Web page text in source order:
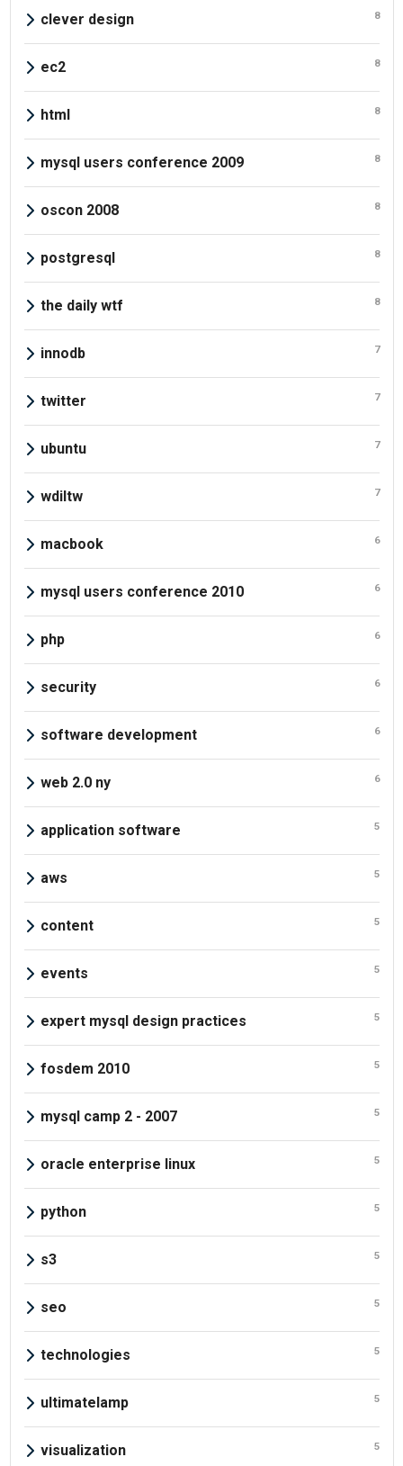
clever design 8
ec2 8
html 8
mysql users conference 2009 8
oscon 2008 8
postgresql 8
the daily wtf 8
innodb 7
twitter 7
ubuntu 7
wdiltw 7
macbook 6
mysql users conference 2010 6
php 6
security 6
software development 6
web 2.0 ny 6
application software 5
aws 5
content 5
events 5
expert mysql design practices 5
fosdem 2010 5
mysql camp 2 - 2007 5
oracle enterprise linux 5
python 5
s3 5
seo 5
technologies 5
ultimatelamp 5
visualization 5